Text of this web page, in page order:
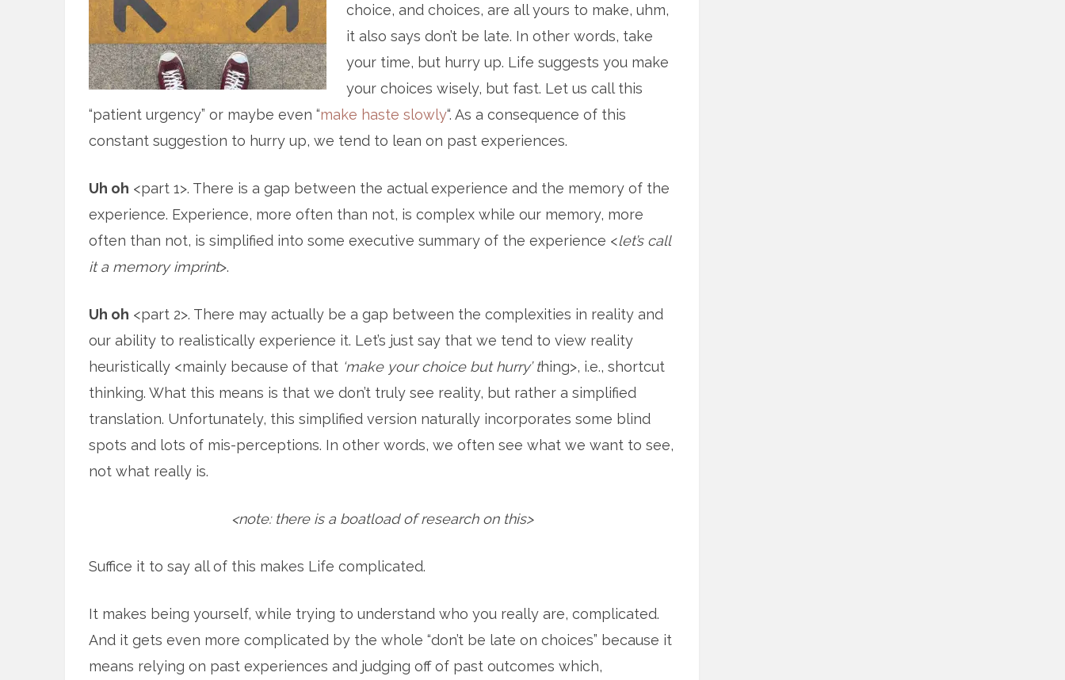
choice, and choices, are all yours to make, uhm,
it also says don’t be late. In other words, take
your time, but hurry up. Life suggests you make
your choices wisely, but fast. Let us call this
“patient urgency” or maybe even “make haste slowly“. As a consequence of this
constant suggestion to hurry up, we tend to lean on past experiences.
Uh oh <part 1>. There is a gap between the actual experience and the memory of the
experience. Experience, more often than not, is complex while our memory, more
often than not, is simplified into some executive summary of the experience <let’s call
it a memory imprint>.
Uh oh <part 2>. There may actually be a gap between the complexities in reality and
our ability to realistically experience it. Let’s just say that we tend to view reality
heuristically <mainly because of that ‘make your choice but hurry’ thing>, i.e., shortcut
thinking. What this means is that we don’t truly see reality, but rather a simplified
translation. Unfortunately, this simplified version naturally incorporates some blind
spots and lots of mis-perceptions. In other words, we often see what we want to see,
not what really is.
<note: there is a boatload of research on this>
Suffice it to say all of this makes Life complicated.
It makes being yourself, while trying to understand who you really are, complicated.
And it gets even more complicated by the whole “don’t be late on choices” because it
means relying on past experiences and judging off of past outcomes which,